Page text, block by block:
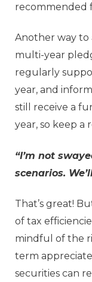
recommended
Another way to
multi-year
regularly
year, and
still receive a
year, so keep a
“I’m not
scenarios.
That’s great!
of tax
mindful of the
term
securities can